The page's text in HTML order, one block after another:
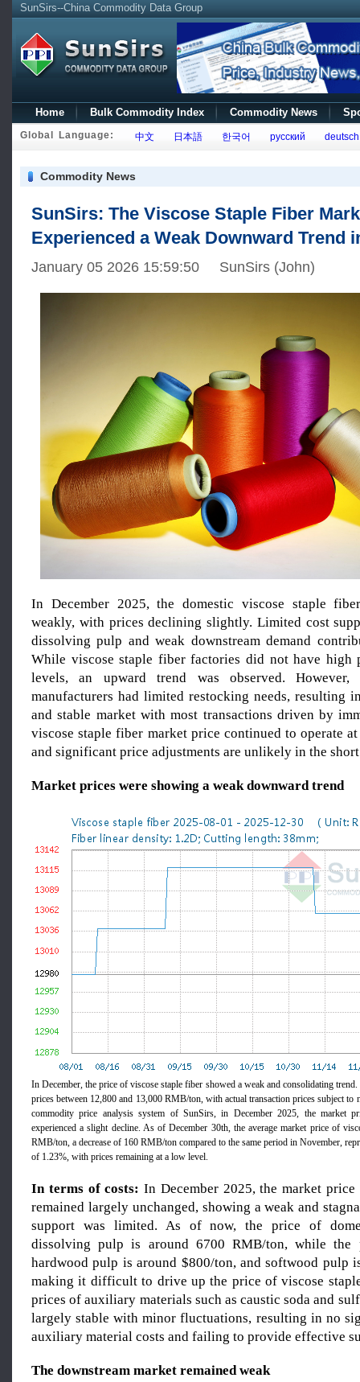
SunSirs--China Commodity Data Group
Home Bulk Commodity Index Commodity News
Global Language: 中文 日本語 한국어 русский deutsch
Commodity News
SunSirs: The Viscose Staple Fiber
Experienced a Weak Downward Trend
January 05 2026 15:59:50 SunSirs (John)
In December 2025, the domestic viscose staple
weakly, with prices declining slightly. Limited cost
dissolving pulp and weak downstream demand
While viscose staple fiber factories did not have high
levels, an upward trend was observed. However,
manufacturers had limited restocking needs, resulting
and stable market with most transactions driven by
viscose staple fiber market price continued to operate
and significant price adjustments are unlikely in the
Market prices were showing a weak downward trend
In December, the price of viscose staple fiber showed a weak and consolidating
prices between 12,800 and 13,000 RMB/ton, with actual transaction prices subject to
commodity price analysis system of SunSirs, in December 2025, the market
experienced a slight decline. As of December 30th, the average market price of
RMB/ton, a decrease of 160 RMB/ton compared to the same period in November,
of 1.23%, with prices remaining at a low level.
In terms of costs: In December 2025, the market
remained largely unchanged, showing a weak and
support was limited. As of now, the price of
dissolving pulp is around 6700 RMB/ton, while the
hardwood pulp is around $800/ton, and softwood pulp
making it difficult to drive up the price of viscose
prices of auxiliary materials such as caustic soda and
largely stable with minor fluctuations, resulting in no
auxiliary material costs and failing to provide effective
The downstream market remainedweak